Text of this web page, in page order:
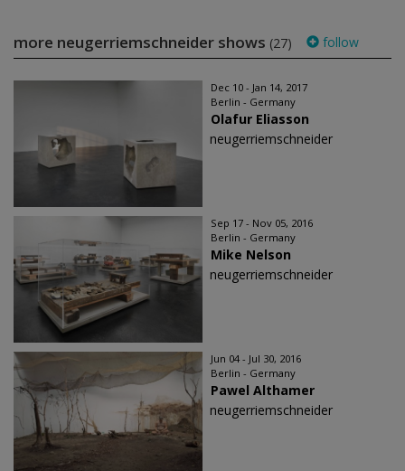
more neugerriemschneider shows (27) follow
Dec 10 - Jan 14, 2017
Berlin - Germany
Olafur Eliasson
neugerriemschneider
Sep 17 - Nov 05, 2016
Berlin - Germany
Mike Nelson
neugerriemschneider
Jun 04 - Jul 30, 2016
Berlin - Germany
Pawel Althamer
neugerriemschneider